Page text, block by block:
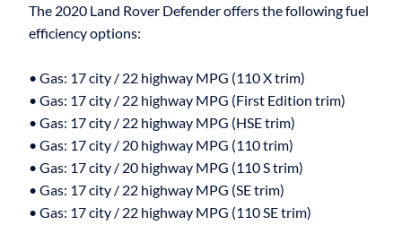
The 2020 Land Rover Defender offers the following fuel
efficiency options:
• Gas: 17 city / 22 highway MPG (110 X trim)
• Gas: 17 city / 22 highway MPG (First Edition trim)
• Gas: 17 city / 22 highway MPG (HSE trim)
• Gas: 17 city / 20 highway MPG (110 trim)
• Gas: 17 city / 20 highway MPG (110 S trim)
• Gas: 17 city / 22 highway MPG (SE trim)
• Gas: 17 city / 22 highway MPG (110 SE trim)